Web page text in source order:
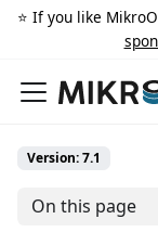
⭐️ If you like
Version: 7.1
On this page